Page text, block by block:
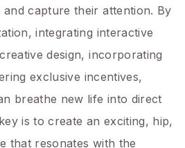
capture their attention. By
integrating interactive
design, incorporating
exclusive incentives,
breathe new life into direct
is to create an exciting, hip,
that resonates with the